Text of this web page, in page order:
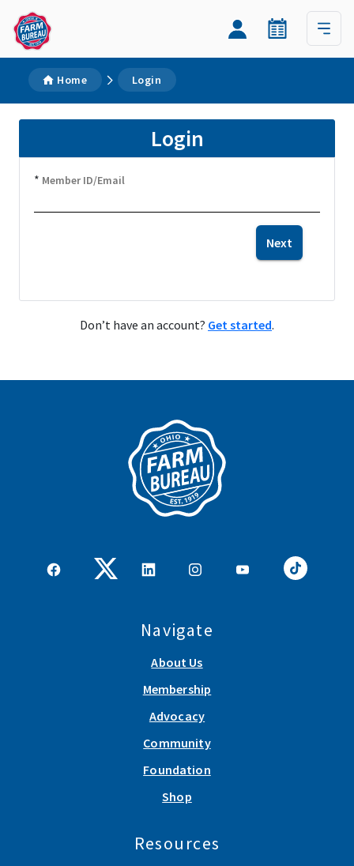
Home Login
Login
* Member ID/Email
Next
Don’t have an account? Get started.
Navigate
About Us
Membership
Advocacy
Community
Foundation
Shop
Resources